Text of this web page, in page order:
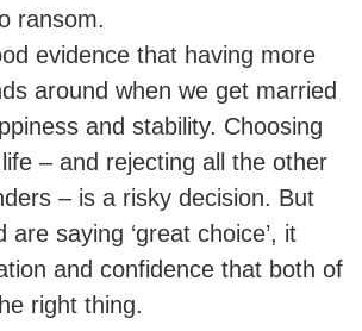
ransom.
evidence that having more
around when we get married
and stability. Choosing
– and rejecting all the other
– is a risky decision. But
are saying ‘great choice’, it
and confidence that both of
right thing.